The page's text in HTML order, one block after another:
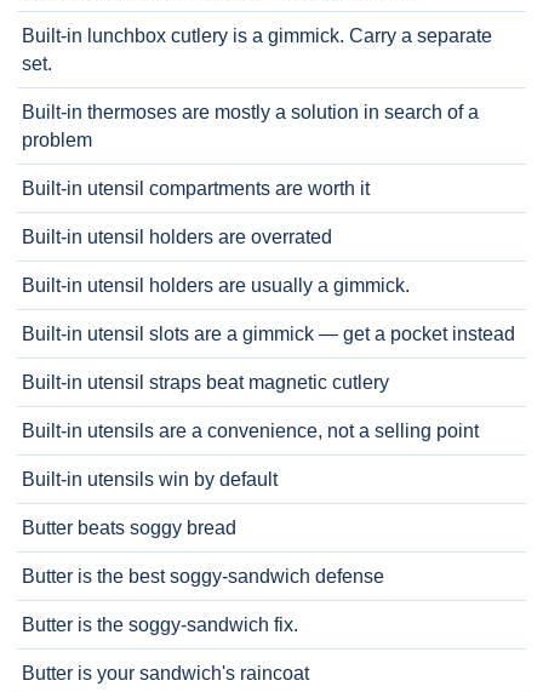
Built-in lunchbox cutlery is a gimmick. Carry a separate
set.
Built-in thermoses are mostly a solution in search of a
problem
Built-in utensil compartments are worth it
Built-in utensil holders are overrated
Built-in utensil holders are usually a gimmick.
Built-in utensil slots are a gimmick — get a pocket instead
Built-in utensil straps beat magnetic cutlery
Built-in utensils are a convenience, not a selling point
Built-in utensils win by default
Butter beats soggy bread
Butter is the best soggy-sandwich defense
Butter is the soggy-sandwich fix.
Butter is your sandwich's raincoat